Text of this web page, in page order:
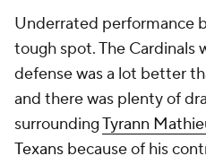
Underrated performance
tough spot. The Cardinals
defense was a lot better
and there was plenty of
surroundingTyrann
Texans because of his